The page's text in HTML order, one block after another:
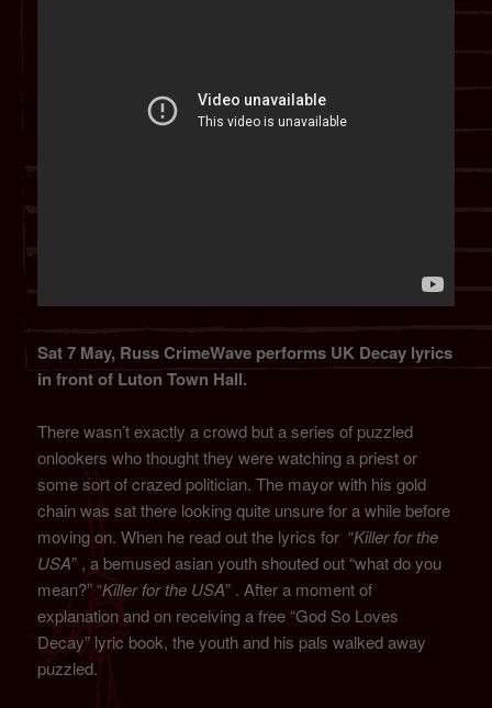
Sat 7 May, Russ CrimeWave performs UK Decay lyrics
in front of Luton Town Hall.
There wasn’t exactly a crowd but a series of puzzled
onlookers who thought they were watching a priest or
some sort of crazed politician. The mayor with his gold
chain was sat there looking quite unsure for a while before
moving on. When he read out the lyrics for “Killer for the
USA” , a bemused asian youth shouted out “what do you
mean?” “Killer for the USA” . After a moment of
explanation and on receiving a free “God So Loves
Decay” lyric book, the youth and his pals walked away
puzzled.